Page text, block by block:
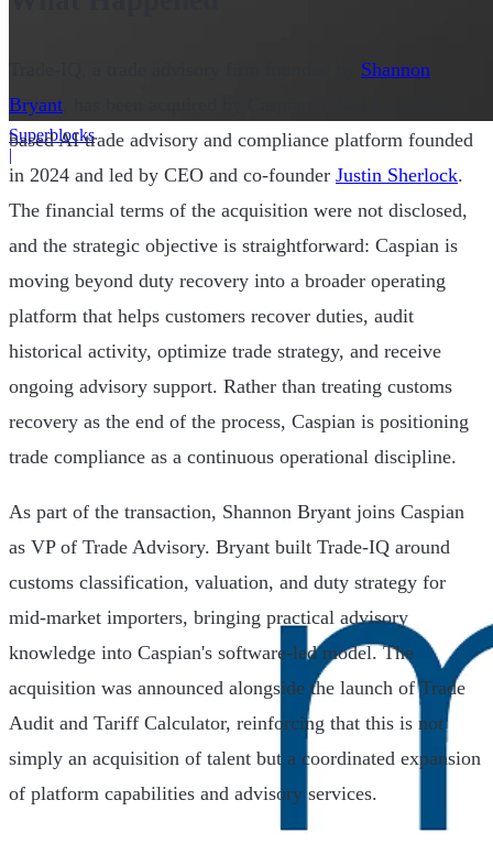
Superblocks
|
Shannon
Bryant
based AI trade advisory and compliance platform founded
in 2024 and led by CEO and co-founder Justin Sherlock.
The financial terms of the acquisition were not disclosed,
and the strategic objective is straightforward: Caspian is
moving beyond duty recovery into a broader operating
platform that helps customers recover duties, audit
historical activity, optimize trade strategy, and receive
ongoing advisory support. Rather than treating customs
recovery as the end of the process, Caspian is positioning
trade compliance as a continuous operational discipline.
As part of the transaction, Shannon Bryant joins Caspian
as VP of Trade Advisory. Bryant built Trade-IQ around
customs classification, valuation, and duty strategy for
mid-market importers, bringing practical advisory
knowledge into Caspian's software-led model. The
acquisition was announced alongside the launch of Trade
Audit and Tariff Calculator, reinforcing that this is not
simply an acquisition of talent but a coordinated expansion
of platform capabilities and advisory services.